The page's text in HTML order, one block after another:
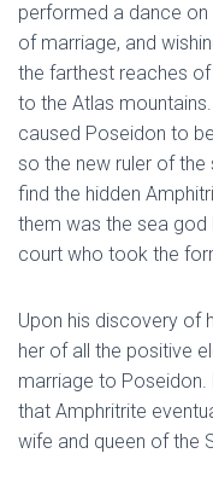
performed a dance
of marriage, and
the farthest reaches
to the Atlas
caused Poseidon to
so the new ruler of
find the hidden
them was the sea god
court who took the
Upon his discovery of
her of all the positive
marriage to Poseidon.
that Amphritrite
wife and queen of the